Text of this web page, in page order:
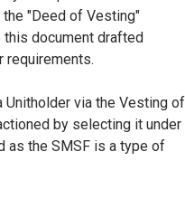
"Deed of Vesting"
document drafted
requirements.
via the Vesting of
by selecting it under
as the SMSF is a type of